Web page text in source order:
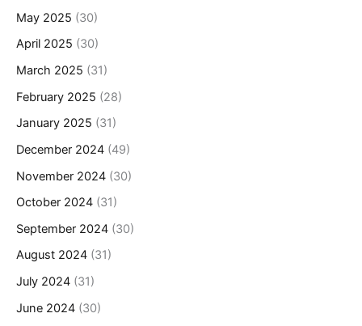
May 2025 (30)
April 2025 (30)
March 2025 (31)
February 2025 (28)
January 2025 (31)
December 2024 (49)
November 2024 (30)
October 2024 (31)
September 2024 (30)
August 2024 (31)
July 2024 (31)
June 2024 (30)